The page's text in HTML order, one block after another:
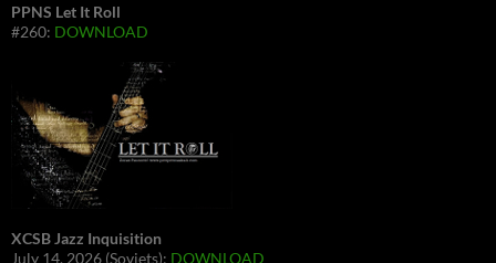
PPNS Let It Roll
#260: DOWNLOAD
XCSB Jazz Inquisition
July 14, 2026 (Soviets): DOWNLOAD